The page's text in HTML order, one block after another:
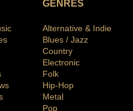
GENRES
Alternative & Indie
Blues / Jazz
Country
Electronic
Folk
Hip-Hop
Metal
Pop